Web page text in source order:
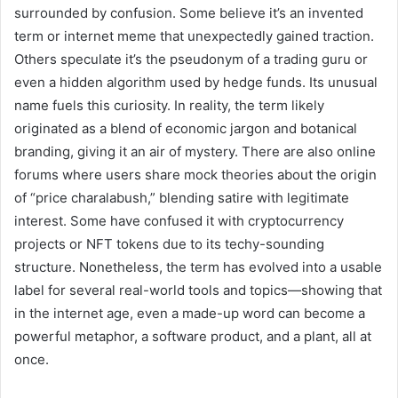
surrounded by confusion. Some believe it’s an invented
term or internet meme that unexpectedly gained traction.
Others speculate it’s the pseudonym of a trading guru or
even a hidden algorithm used by hedge funds. Its unusual
name fuels this curiosity. In reality, the term likely
originated as a blend of economic jargon and botanical
branding, giving it an air of mystery. There are also online
forums where users share mock theories about the origin
of “price charalabush,” blending satire with legitimate
interest. Some have confused it with cryptocurrency
projects or NFT tokens due to its techy-sounding
structure. Nonetheless, the term has evolved into a usable
label for several real-world tools and topics—showing that
in the internet age, even a made-up word can become a
powerful metaphor, a software product, and a plant, all at
once.